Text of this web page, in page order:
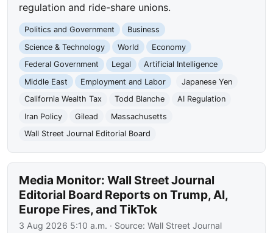
regulation and ride-share unions.
Politics and Government
Business
Science & Technology
World
Economy
Federal Government
Legal
Artificial Intelligence
Middle East
Employment and Labor
Japanese Yen
California Wealth Tax
Todd Blanche
AI Regulation
Iran Policy
Gilead
Massachusetts
Wall Street Journal Editorial Board
Media Monitor: Wall Street Journal
Editorial Board Reports on Trump, AI,
Europe Fires, and TikTok
3 Aug 2026 5:10 a.m. · Source:Wall Street Journal